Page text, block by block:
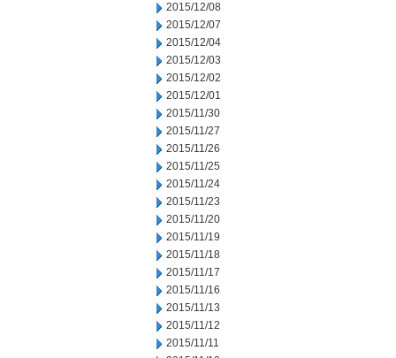
2015/12/08
2015/12/07
2015/12/04
2015/12/03
2015/12/02
2015/12/01
2015/11/30
2015/11/27
2015/11/26
2015/11/25
2015/11/24
2015/11/23
2015/11/20
2015/11/19
2015/11/18
2015/11/17
2015/11/16
2015/11/13
2015/11/12
2015/11/11